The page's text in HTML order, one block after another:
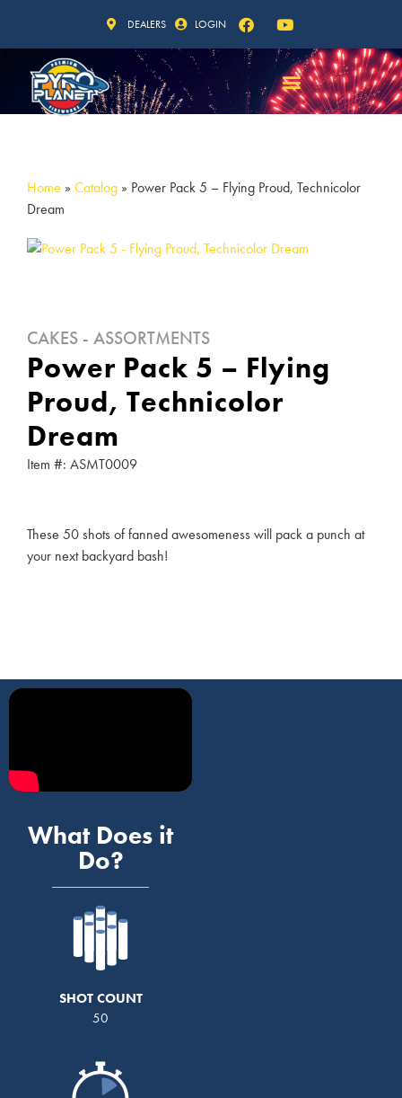
DEALERS LOGIN
Home » Catalog » Power Pack 5 – Flying Proud, Technicolor
Dream
CAKES - ASSORTMENTS
Power Pack 5 – Flying
Proud, Technicolor
Dream
Item #: ASMT0009
These 50 shots of fanned awesomeness will pack a punch at
your next backyard bash!
What Does it
Do?
SHOT COUNT
50